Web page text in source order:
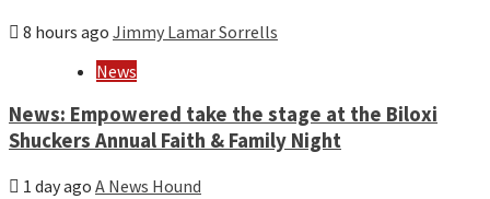
8 hours ago Jimmy Lamar Sorrells
News
News: Empowered take the stage at the Biloxi
Shuckers Annual Faith & Family Night
1 day ago A News Hound